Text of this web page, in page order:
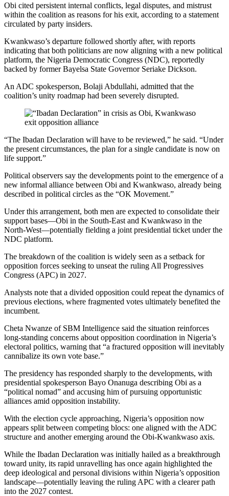
Obi cited persistent internal conflicts, legal disputes, and mistrust
within the coalition as reasons for his exit, according to a statement
circulated by party insiders.
Kwankwaso’s departure followed shortly after, with reports
indicating that both politicians are now aligning with a new political
platform, the Nigeria Democratic Congress (NDC), reportedly
backed by former Bayelsa State Governor Seriake Dickson.
An ADC spokesperson, Bolaji Abdullahi, admitted that the
coalition’s unity roadmap had been severely disrupted.
“The Ibadan Declaration will have to be reviewed,” he said. “Under
the present circumstances, the plan for a single candidate is now on
life support.”
Political observers say the developments point to the emergence of a
new informal alliance between Obi and Kwankwaso, already being
described in political circles as the “OK Movement.”
Under this arrangement, both men are expected to consolidate their
support bases—Obi in the South-East and Kwankwaso in the
North-West—potentially fielding a joint presidential ticket under the
NDC platform.
The breakdown of the coalition is widely seen as a setback for
opposition forces seeking to unseat the ruling All Progressives
Congress (APC) in 2027.
Analysts note that a divided opposition could repeat the dynamics of
previous elections, where fragmented votes ultimately benefited the
incumbent.
Cheta Nwanze of SBM Intelligence said the situation reinforces
long-standing concerns about opposition coordination in Nigeria’s
electoral politics, warning that “a fractured opposition will inevitably
cannibalize its own vote base.”
The presidency has responded sharply to the developments, with
presidential spokesperson Bayo Onanuga describing Obi as a
“political nomad” and accusing him of pursuing opportunistic
alliances amid opposition instability.
With the election cycle approaching, Nigeria’s opposition now
appears split between competing blocs: one aligned with the ADC
structure and another emerging around the Obi-Kwankwaso axis.
While the Ibadan Declaration was initially hailed as a breakthrough
toward unity, its rapid unravelling has once again highlighted the
deep ideological and personal divisions within Nigeria’s opposition
landscape—potentially leaving the ruling APC with a clearer path
into the 2027 contest.